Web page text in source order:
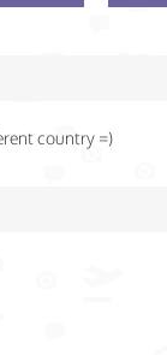
country =)